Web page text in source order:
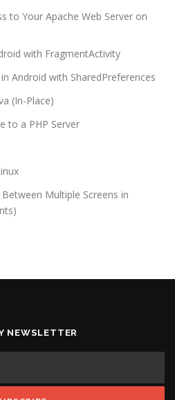
to Your Apache Web Server on
with FragmentActivity
Android with SharedPreferences
(In-Place)
to a PHP Server
Multiple Screens in
NEWSLETTER